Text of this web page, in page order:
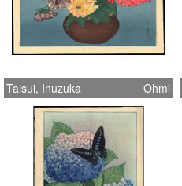
Taisui, Inuzuka Ohmi